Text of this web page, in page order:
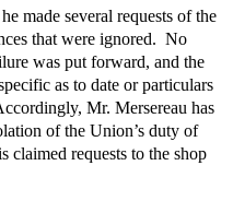
made several requests of the
that were ignored. No
was put forward, and the
as to date or particulars
Mr. Mersereau has
of the Union’s duty of
claimed requests to the shop